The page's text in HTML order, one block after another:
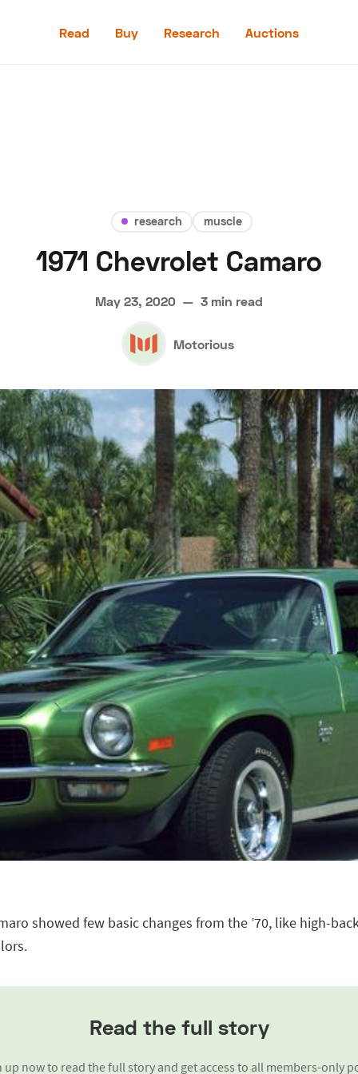
Read Buy Research Auctions
Speed Digital Hagerty Classic Car Insurance Terms
research muscle
1971 Chevrolet Camaro
May 23, 2020 — 3 min read
Motorious
showed few basic changes from the ’70, like high-
Read the full story
up now to read the full story and get access to all members-only